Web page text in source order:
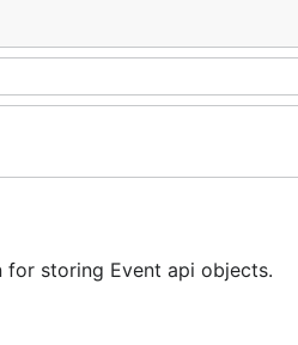
for storing Event api objects.